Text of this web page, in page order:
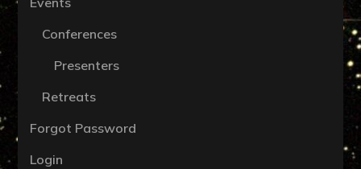
Conferences
Presenters
Retreats
Forgot Password
Login